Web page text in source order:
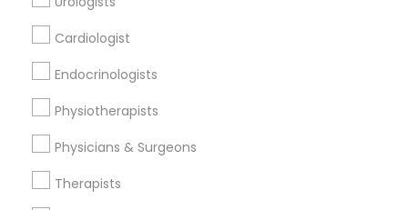
Cardiologist
Endocrinologists
Physiotherapists
Physicians & Surgeons
Therapists
Find and Post Ads
Get IT Training
Find Events & Tickets
Corporate